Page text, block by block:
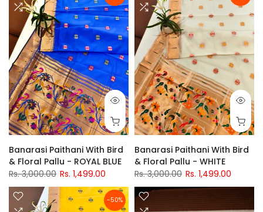
Banarasi Paithani With Bird
& Floral Pallu - ROYAL BLUE
Rs. 3,000.00 Rs. 1,499.00
Banarasi Paithani With Bird
& Floral Pallu - WHITE
Rs. 3,000.00 Rs. 1,499.00
-50%